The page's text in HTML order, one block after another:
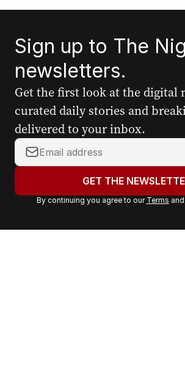
Sign up to The
newsletters.
Get the first look at the digital
curated daily stories and
delivered to your inbox.
Y
o
r
a
GET THE
By continuing you agree to our Terms and